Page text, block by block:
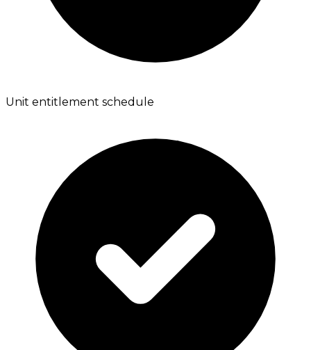
Unit entitlement schedule